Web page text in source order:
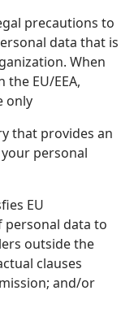
precautions to
data that is
When
EU/EEA,
only
that provides an
personal
EU
data to
outside the
clauses
and/or